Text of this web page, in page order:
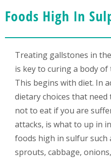
Foods High In
Treating gallstones in
is key to curing a body of
This begins with diet. In
dietary choices that need
not to eat if you are
attacks, is what to up in
foods high in sulfur such
sprouts, cabbage,